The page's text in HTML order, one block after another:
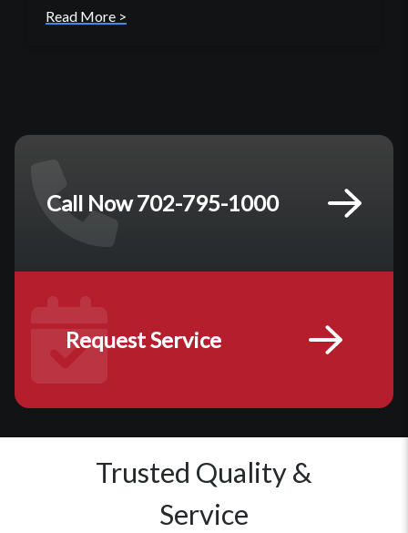
Read More >
Call Now 702-795-1000
Request Service
Trusted Quality &
Service